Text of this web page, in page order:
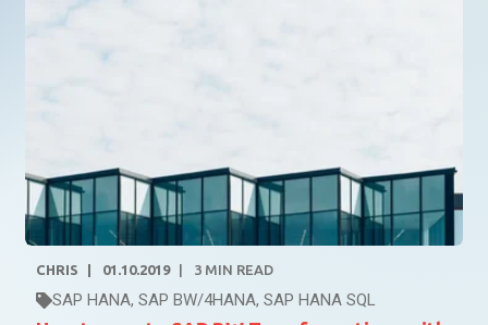
CHRIS 01.10.2019 3 MIN READ
SAP HANA, SAP BW/4HANA, SAP HANA SQL